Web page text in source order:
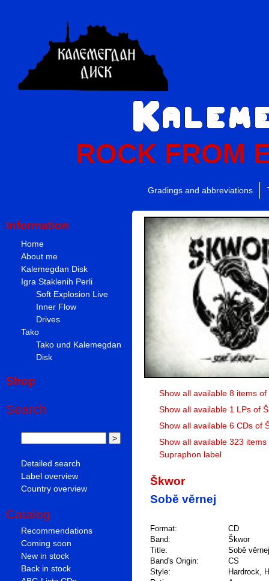
ROCK FROM
Gradings and abbreviations
Information
Home
About me
Kalemegdan Disk
Igra Staklenih Perli
Soft Explosion Live
Inner Flow
Drives
Tako
Tako und Kalemegdan
Disk
Shop
Search
Detailed search
Label overview
Country overview
Catalog
Recommendations
Coming soon
New in stock
Back in stock
Show all available 8 items of
Show all available 1 LPs of
Show all available 6 CDs of
Show all available 323
Supraphon label
Škwor
Sobě věrnej
Format:
CD
Band:
Škwor
Title:
Sobě věrnej
Band's Origin:
CS
Style:
Hardrock,